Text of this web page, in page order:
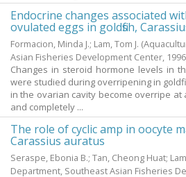
Endocrine changes associated
ovulated eggs in goldfish,
Formacion, Minda J.; Lam, Tom J.
Asian Fisheries Development Center, 1996
Changes in steroid hormone levels in
were studied during overripening in
in the ovarian cavity become overripe
and completely ...
The role of cyclic amp in oocyte
Carassius auratus
Seraspe, Ebonia B.; Tan, Cheong Huat;
Department, Southeast Asian Fisheries